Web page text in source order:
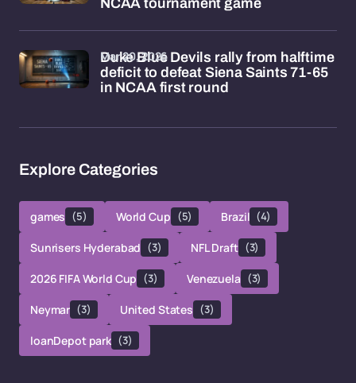
Duke Blue Devils rally from halftime
deficit to defeat Siena Saints 71-65
in NCAA first round
Mar 20, 2026
Explore Categories
games (5) World Cup (5) Brazil (4)
Sunrisers Hyderabad (3) NFL Draft (3)
2026 FIFA World Cup (3) Venezuela (3)
Neymar (3) United States (3)
loanDepot park (3)